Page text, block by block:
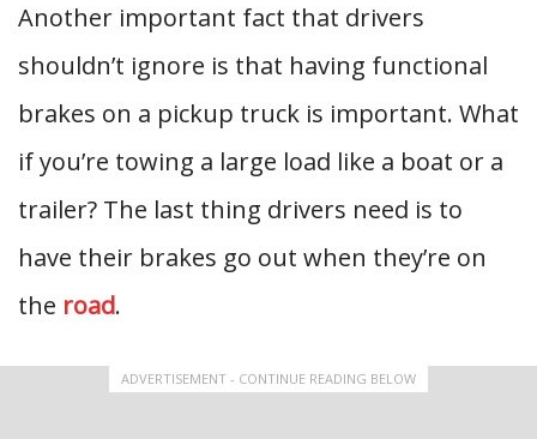
Another important fact that drivers
shouldn’t ignore is that having functional
brakes on a pickup truck is important. What
if you’re towing a large load like a boat or a
trailer? The last thing drivers need is to
have their brakes go out when they’re on
the road.
ADVERTISEMENT - CONTINUE READING BELOW